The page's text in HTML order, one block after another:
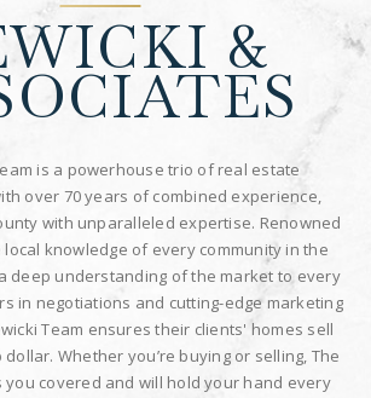
&
is a powerhouse trio of real estate
over 70 years of combined experience,
with unparalleled expertise. Renowned
knowledge of every community in the
deep understanding of the market to every
in negotiations and cutting-edge marketing
Team ensures their clients' homes sell
Whether you’re buying or selling, The
you covered and will hold your hand every